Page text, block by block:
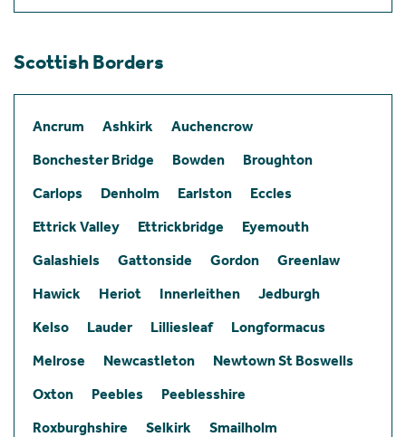
Scottish Borders
Ancrum Ashkirk
Auchencrow
Bonchester Bridge
Bowden
Broughton
Carlops
Denholm Earlston
Eccles
Ettrick Valley
Ettrickbridge
Eyemouth
Galashiels
Gattonside Gordon
Greenlaw
Hawick
Heriot Innerleithen
Jedburgh
Kelso
Lauder Lilliesleaf
Longformacus
Melrose
Newcastleton
Newtown St Boswells
Oxton
Peebles
Peeblesshire
Roxburghshire
Selkirk
Smailholm